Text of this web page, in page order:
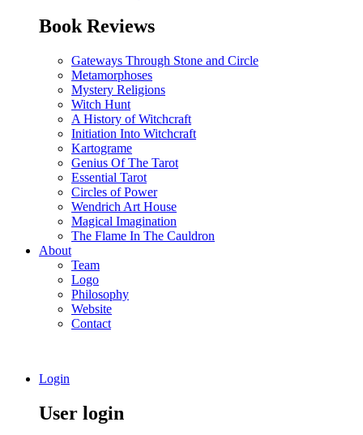
Book Reviews
Gateways Through Stone and Circle
Metamorphoses
Mystery Religions
Witch Hunt
A History of Witchcraft
Initiation Into Witchcraft
Kartograme
Genius Of The Tarot
Essential Tarot
Circles of Power
Wendrich Art House
Magical Imagination
The Flame In The Cauldron
About
Team
Logo
Philosophy
Website
Contact
Login
User login